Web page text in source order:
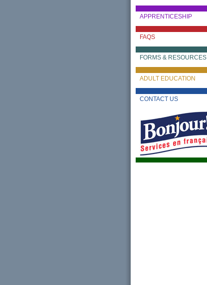
APPRENTICESHIP
FAQS
FORMS & RESOURCES
ADULT EDUCATION
CONTACT US